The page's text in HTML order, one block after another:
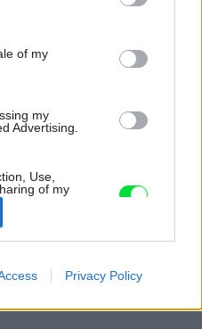
and its third-party tags to
purposes in below Google
of my
my
Advertising.
Use,
of my
with the
Privacy Policy